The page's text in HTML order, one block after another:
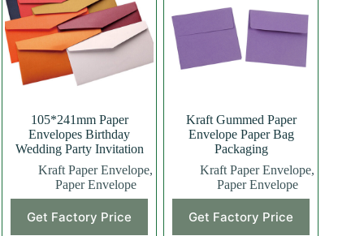
105*241mm Paper
Envelopes Birthday
Wedding Party Invitation
Kraft Paper Envelope,
Paper Envelope
Get Factory Price
Kraft Gummed Paper
Envelope Paper Bag
Packaging
Kraft Paper Envelope,
Paper Envelope
Get Factory Price